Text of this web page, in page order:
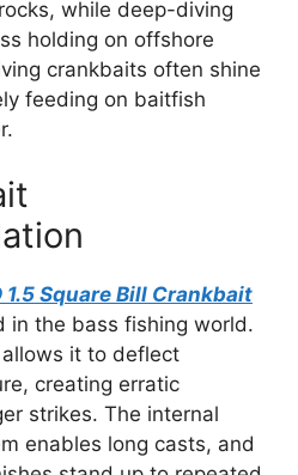
while deep-diving
holding on offshore
crankbaits often shine
feeding on baitfish
Square Bill Crankbait
in the bass fishing world.
it to deflect
creating erratic
strikes. The internal
enables long casts, and